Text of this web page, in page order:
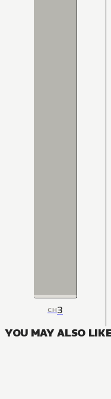
CH3
YOU MAY ALSO